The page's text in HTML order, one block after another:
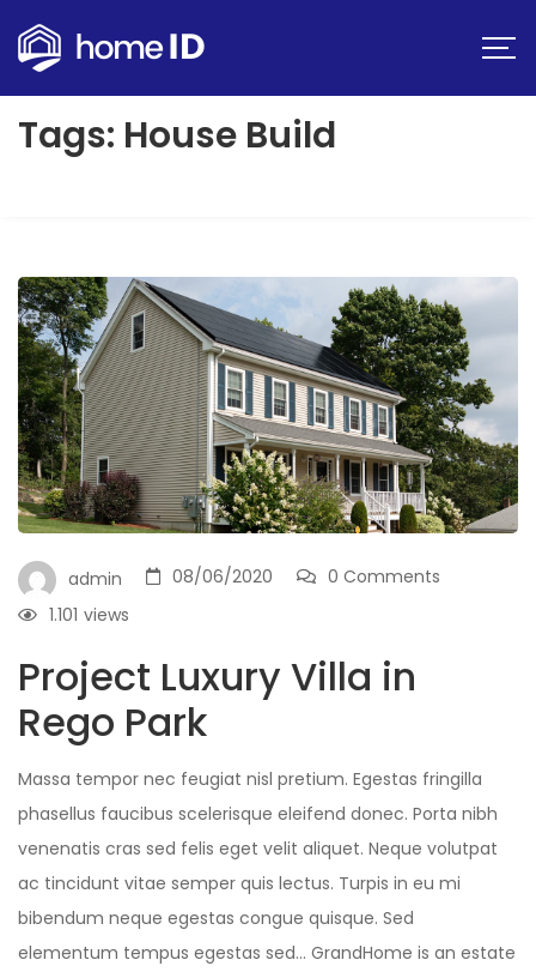
Tags: House Build
admin 08/06/2020
0 Comments
views
1.101
Project Luxury Villa in
Rego Park
Massa tempor nec feugiat nisl pretium. Egestas fringilla
phasellus faucibus scelerisque eleifend donec. Porta nibh
venenatis cras sed felis eget velit aliquet. Neque volutpat
ac tincidunt vitae semper quis lectus. Turpis in eu mi
bibendum neque egestas congue quisque. Sed
elementum tempus egestas sed… GrandHome is an estate